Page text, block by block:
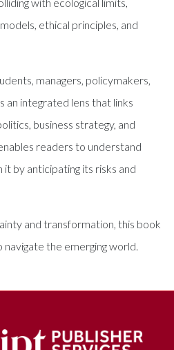
ethical principles, and
managers, policymakers,
an integrated lens that links
business strategy, and
readers to understand
it by anticipating its risks and
and transformation, this book
the emerging world.